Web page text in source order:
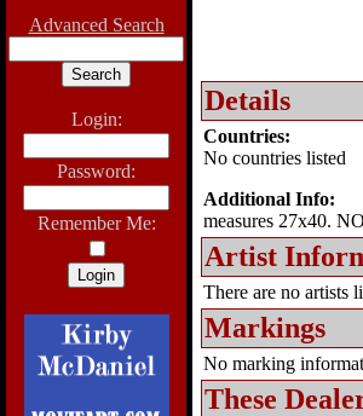
Advanced Search
Login:
Password:
Remember Me:
Details
Countries:
No countries listed
Additional Info:
measures 27x40.
Artist
There are no artists
Markings
No marking
These